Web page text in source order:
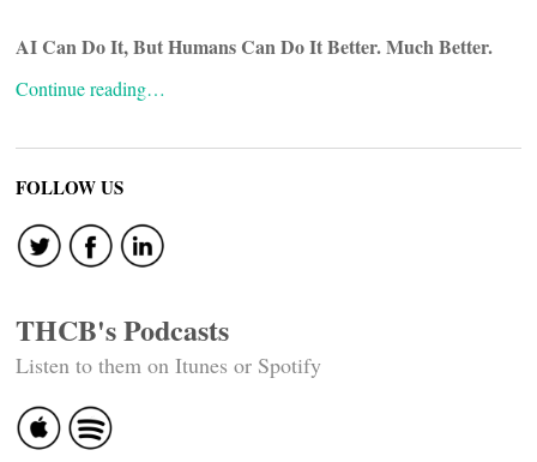
AI Can Do It, But Humans Can Do It Better. Much Better.
Continue reading…
FOLLOW US
THCB's Podcasts
Listen to them on Itunes or Spotify